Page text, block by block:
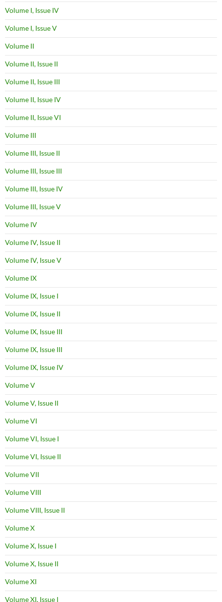
Volume I, Issue IV
Volume I, Issue V
Volume II
Volume II, Issue II
Volume II, Issue III
Volume II, Issue IV
Volume II, Issue VI
Volume III
Volume III, Issue II
Volume III, Issue III
Volume III, Issue IV
Volume III, Issue V
Volume IV
Volume IV, Issue II
Volume IV, Issue V
Volume IX
Volume IX, Issue I
Volume IX, Issue II
Volume IX, Issue III
Volume IX, Issue III
Volume IX, Issue IV
Volume V
Volume V, Issue II
Volume VI
Volume VI, Issue I
Volume VI, Issue II
Volume VII
Volume VIII
Volume VIII, Issue II
Volume X
Volume X, Issue I
Volume X, Issue II
Volume XI
Volume XI, Issue I